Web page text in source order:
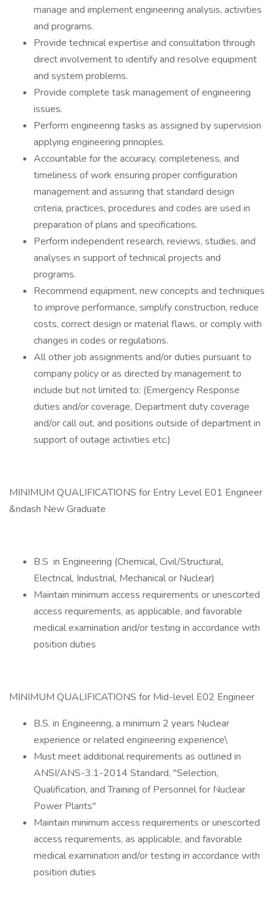
manage and implement engineering analysis, activities
and programs.
Provide technical expertise and consultation through
direct involvement to identify and resolve equipment
and system problems.
Provide complete task management of engineering
issues.
Perform engineering tasks as assigned by supervision
applying engineering principles.
Accountable for the accuracy, completeness, and
timeliness of work ensuring proper configuration
management and assuring that standard design
criteria, practices, procedures and codes are used in
preparation of plans and specifications.
Perform independent research, reviews, studies, and
analyses in support of technical projects and
programs.
Recommend equipment, new concepts and techniques
to improve performance, simplify construction, reduce
costs, correct design or material flaws, or comply with
changes in codes or regulations.
All other job assignments and/or duties pursuant to
company policy or as directed by management to
include but not limited to: (Emergency Response
duties and/or coverage, Department duty coverage
and/or call out, and positions outside of department in
support of outage activities etc.)
MINIMUM QUALIFICATIONS for Entry Level E01 Engineer
&ndash New Graduate
B.S in Engineering (Chemical, Civil/Structural,
Electrical, Industrial, Mechanical or Nuclear)
Maintain minimum access requirements or unescorted
access requirements, as applicable, and favorable
medical examination and/or testing in accordance with
position duties
MINIMUM QUALIFICATIONS for Mid-level E02 Engineer
B.S. in Engineering, a minimum 2 years Nuclear
experience or related engineering experience\
Must meet additional requirements as outlined in
ANSI/ANS-3.1-2014 Standard, "Selection,
Qualification, and Training of Personnel for Nuclear
Power Plants"
Maintain minimum access requirements or unescorted
access requirements, as applicable, and favorable
medical examination and/or testing in accordance with
position duties